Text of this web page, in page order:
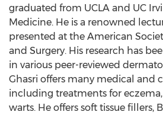
graduated from UCLA and UC
Medicine. He is a renowned
presented at the American
and Surgery. His research has
in various peer-reviewed
Ghasri offers many medical and
including treatments for eczema,
warts. He offers soft tissue fillers,